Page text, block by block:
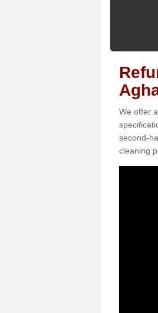
We offer
second-
cleaning